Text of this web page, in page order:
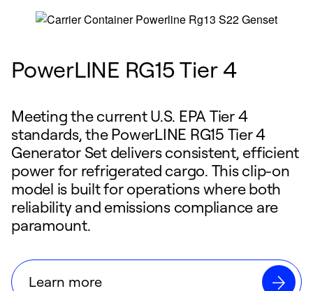
PowerLINE RG15 Tier 4
Meeting the current U.S. EPA Tier 4
standards, the PowerLINE RG15 Tier 4
Generator Set delivers consistent, efficient
power for refrigerated cargo. This clip-on
model is built for operations where both
reliability and emissions compliance are
paramount.
Learn more